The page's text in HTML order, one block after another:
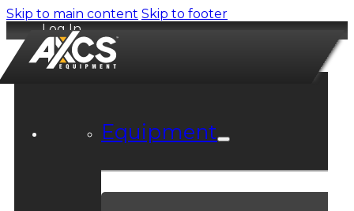
Skip to main content Skip to footer
Log In
Equipment